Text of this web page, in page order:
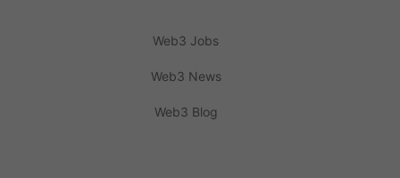
Web3 Jobs
Web3 News
Web3 Blog